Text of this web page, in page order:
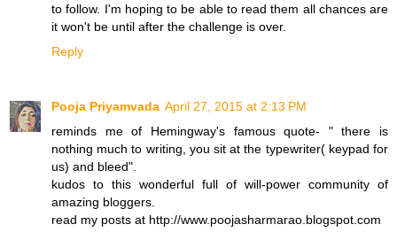
to follow. I'm hoping to be able to read them all chances are
it won't be until after the challenge is over.
Reply
Pooja Priyamvada April 27, 2015 at 2:13 PM
reminds me of Hemingway's famous quote- " there is
nothing much to writing, you sit at the typewriter( keypad for
us) and bleed".
kudos to this wonderful full of will-power community of
amazing bloggers.
read my posts at http://www.poojasharmarao.blogspot.com